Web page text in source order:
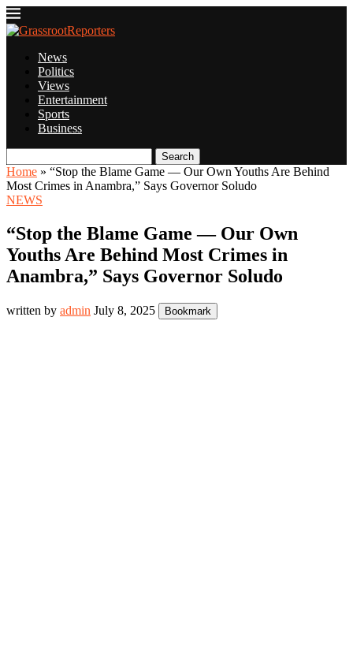
News
Politics
Views
Entertainment
Sports
Business
Search
Home » “Stop the Blame Game — Our Own Youths Are Behind
Most Crimes in Anambra,” Says Governor Soludo
NEWS
“Stop the Blame Game — Our Own
Youths Are Behind Most Crimes in
Anambra,” Says Governor Soludo
written by admin July 8, 2025 Bookmark